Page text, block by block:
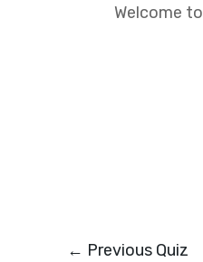
Welcome
← Previous Quiz